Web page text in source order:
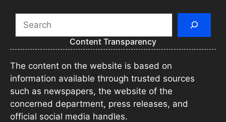
Content Transparency
The content on the website is based on
information available through trusted sources
such as newspapers, the website of the
concerned department, press releases, and
official social media handles.